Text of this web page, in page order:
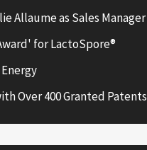
Allaume as Sales Manager
for LactoSpore®
Over 400 Granted Patents